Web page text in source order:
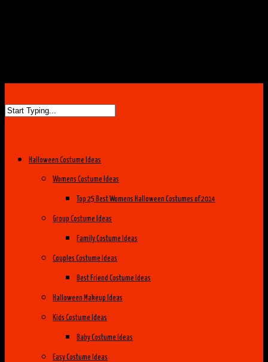
Halloween Costume Ideas
Womens Costume Ideas
Top 25 Best Womens Halloween Costumes of 2014
Group Costume Ideas
Family Costume Ideas
Couples Costume Ideas
Best Friend Costume Ideas
Halloween Makeup Ideas
Kids Costume Ideas
Baby Costume Ideas
Easy Costume Ideas